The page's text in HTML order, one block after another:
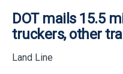
DOT mails 15.5
truckers, other
Land Line